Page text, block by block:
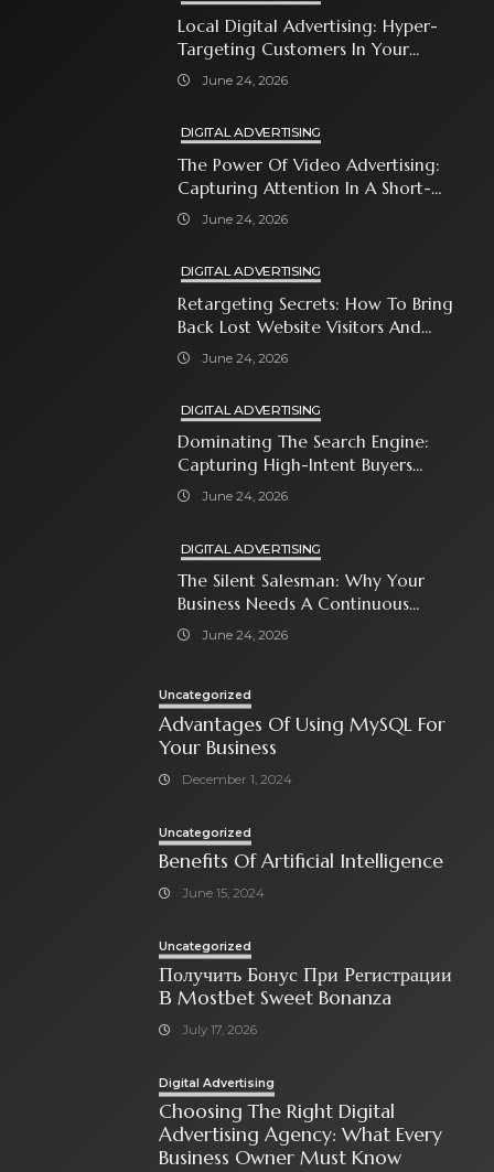
Local Digital Advertising: Hyper-
Targeting Customers In Your
Immediate Neighborhood
June 24, 2026
DIGITAL ADVERTISING
The Power Of Video Advertising:
Capturing Attention In A Short-
Attention-Span World
June 24, 2026
DIGITAL ADVERTISING
Retargeting Secrets: How To Bring
Back Lost Website Visitors And
Close The Sale
June 24, 2026
DIGITAL ADVERTISING
Dominating The Search Engine:
Capturing High-Intent Buyers
With Paid Search Ads
June 24, 2026
DIGITAL ADVERTISING
The Silent Salesman: Why Your
Business Needs A Continuous
Social Media Ad Strategy
June 24, 2026
Uncategorized
Advantages Of Using MySQL For
Your Business
December 1, 2024
Uncategorized
Benefits Of Artificial Intelligence
June 15, 2024
Uncategorized
Получить Бонус При Регистрации
В Mostbet Sweet Bonanza
July 17, 2026
Digital Advertising
Choosing The Right Digital
Advertising Agency: What Every
Business Owner Must Know